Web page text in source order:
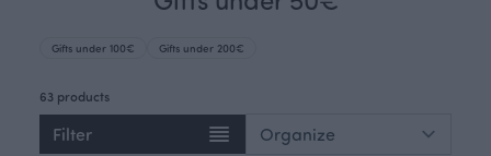
Gifts under 100€ Gifts under 200€
63 products
Filter